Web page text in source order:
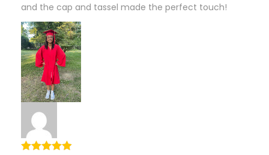
and the cap and tassel made the perfect touch!